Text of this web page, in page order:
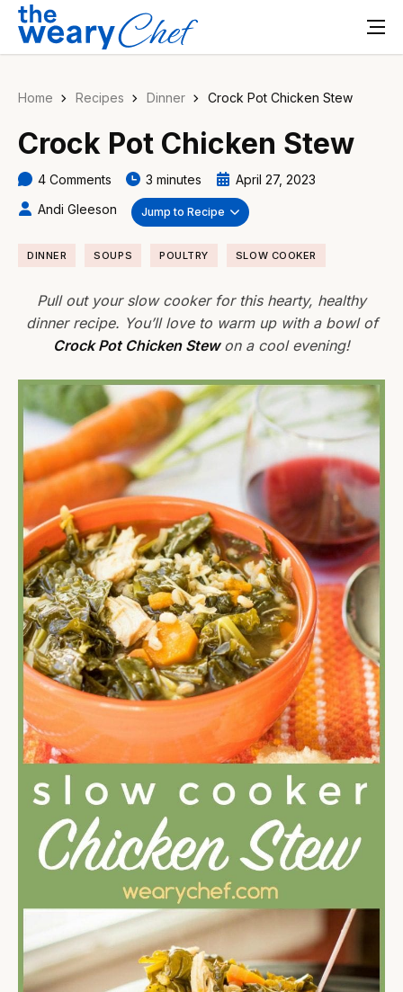
Home Recipes Dinner Crock Pot Chicken Stew
Crock Pot Chicken Stew
4 Comments 3 minutes
April 27, 2023
Andi Gleeson
Jump to Recipe
DINNER SOUPS POULTRY SLOW COOKER
Pull out your slow cooker for this hearty, healthy
dinner recipe. You’ll love to warm up with a bowl of
Crock Pot Chicken Stewon a cool evening!